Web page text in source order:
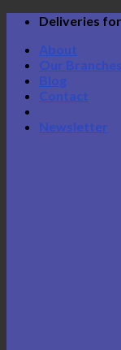
Skip
content
Deliveries
About
Our Branches
Blog
Contact
Newsletter